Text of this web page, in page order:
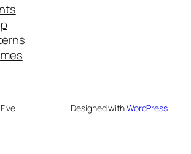
Designed withWordPress